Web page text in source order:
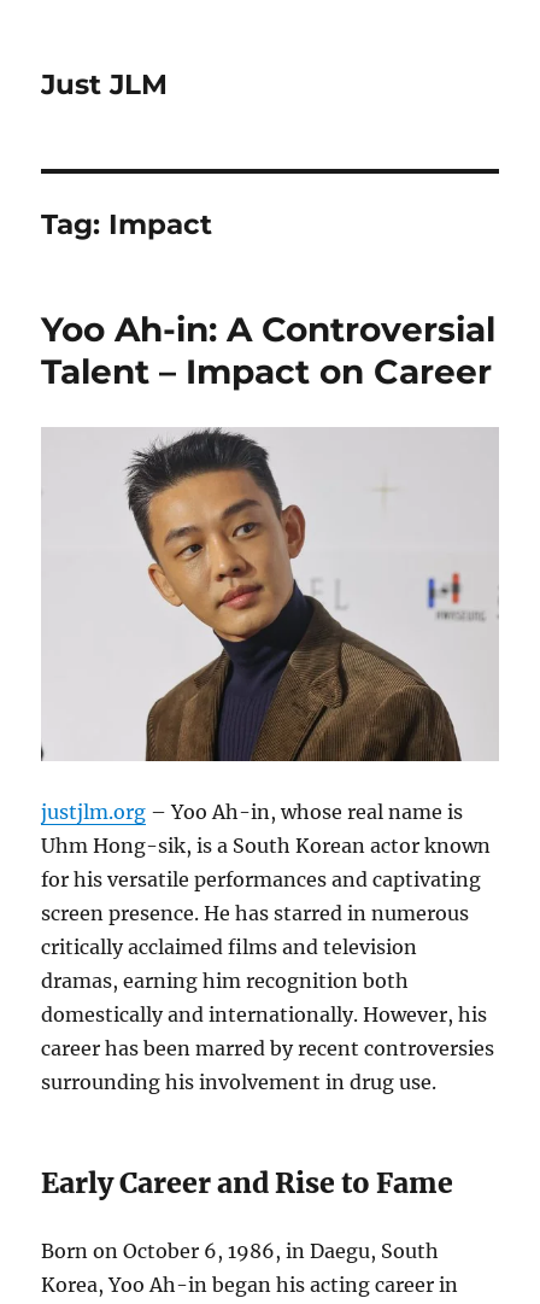
Just JLM
Tag: Impact
Yoo Ah-in: A Controversial
Talent – Impact on Career
justjlm.org – Yoo Ah-in, whose real name is
Uhm Hong-sik, is a South Korean actor known
for his versatile performances and captivating
screen presence. He has starred in numerous
critically acclaimed films and television
dramas, earning him recognition both
domestically and internationally. However, his
career has been marred by recent controversies
surrounding his involvement in drug use.
Early Career and Rise to Fame
Born on October 6, 1986, in Daegu, South
Korea, Yoo Ah-in began his acting career in